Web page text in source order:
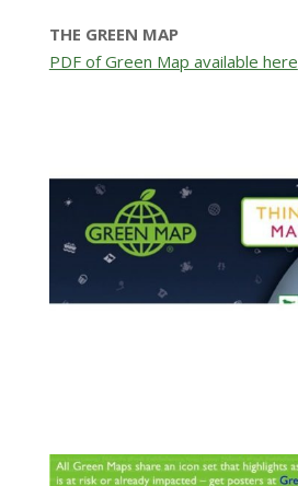
THE GREEN MAP
PDF of Green Map available here